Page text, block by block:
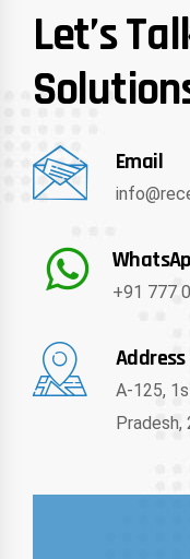
Let’s
Email
+91 777
Address
A-125,
Pradesh,